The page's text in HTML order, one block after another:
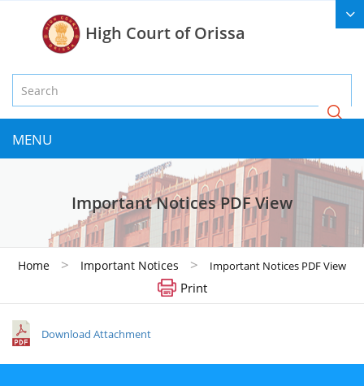
High Court of Orissa
MENU
Important Notices PDF View
Home > Important Notices > Important Notices PDF View
Print
Download Attachment